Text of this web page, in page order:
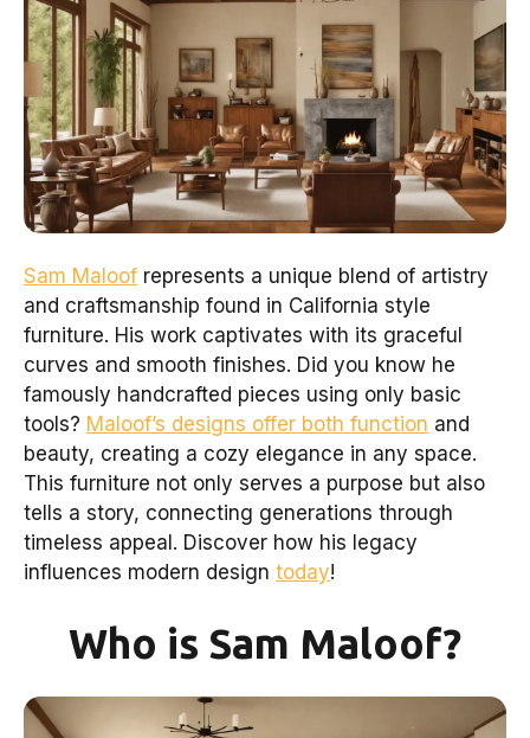
Sam Maloof represents a unique blend of artistry
and craftsmanship found in California style
furniture. His work captivates with its graceful
curves and smooth finishes. Did you know he
famously handcrafted pieces using only basic
tools? Maloof’s designs offer both function and
beauty, creating a cozy elegance in any space.
This furniture not only serves a purpose but also
tells a story, connecting generations through
timeless appeal. Discover how his legacy
influences modern design today!
Who is Sam Maloof?